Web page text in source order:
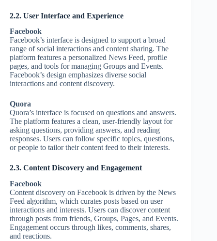
2.2. User Interface and Experience
Facebook
Facebook’s interface is designed to support a broad
range of social interactions and content sharing. The
platform features a personalized News Feed, profile
pages, and tools for managing Groups and Events.
Facebook’s design emphasizes diverse social
interactions and content discovery.
Quora
Quora’s interface is focused on questions and answers.
The platform features a clean, user-friendly layout for
asking questions, providing answers, and reading
responses. Users can follow specific topics, questions,
or people to tailor their content feed to their interests.
2.3. Content Discovery and Engagement
Facebook
Content discovery on Facebook is driven by the News
Feed algorithm, which curates posts based on user
interactions and interests. Users can discover content
through posts from friends, Groups, Pages, and Events.
Engagement occurs through likes, comments, shares,
and reactions.